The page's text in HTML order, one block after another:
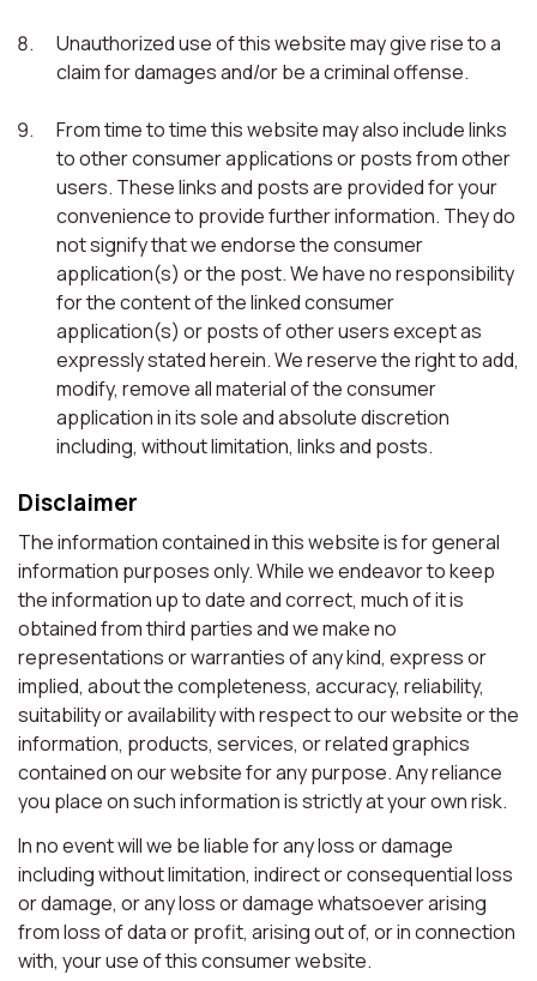
Unauthorized use of this website may give rise to a
claim for damages and/or be a criminal offense.
From time to time this website may also include links
to other consumer applications or posts from other
users. These links and posts are provided for your
convenience to provide further information. They do
not signify that we endorse the consumer
application(s) or the post. We have no responsibility
for the content of the linked consumer
application(s) or posts of other users except as
expressly stated herein. We reserve the right to add,
modify, remove all material of the consumer
application in its sole and absolute discretion
including, without limitation, links and posts.
Disclaimer
The information contained in this website is for general
information purposes only. While we endeavor to keep
the information up to date and correct, much of it is
obtained from third parties and we make no
representations or warranties of any kind, express or
implied, about the completeness, accuracy, reliability,
suitability or availability with respect to our website or the
information, products, services, or related graphics
contained on our website for any purpose. Any reliance
you place on such information is strictly at your own risk.
In no event will we be liable for any loss or damage
including without limitation, indirect or consequential loss
or damage, or any loss or damage whatsoever arising
from loss of data or profit, arising out of, or in connection
with, your use of this consumer website.